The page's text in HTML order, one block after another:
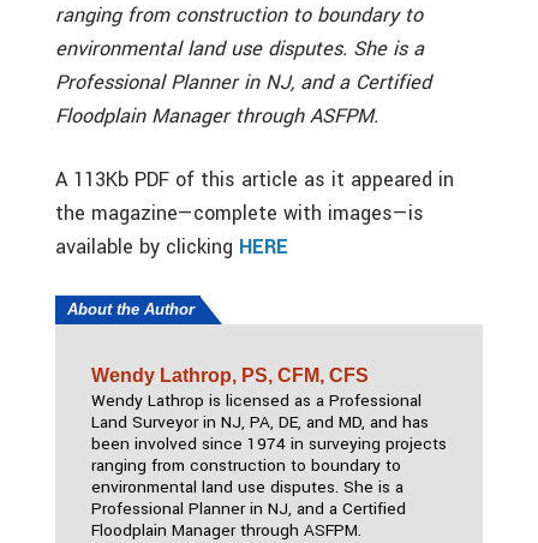
ranging from construction to boundary to
environmental land use disputes. She is a
Professional Planner in NJ, and a Certified
Floodplain Manager through ASFPM.
A 113Kb PDF of this article as it appeared in
the magazine—complete with images—is
available by clicking HERE
About the Author
Wendy Lathrop, PS, CFM, CFS
Wendy Lathrop is licensed as a Professional
Land Surveyor in NJ, PA, DE, and MD, and has
been involved since 1974 in surveying projects
ranging from construction to boundary to
environmental land use disputes. She is a
Professional Planner in NJ, and a Certified
Floodplain Manager through ASFPM.